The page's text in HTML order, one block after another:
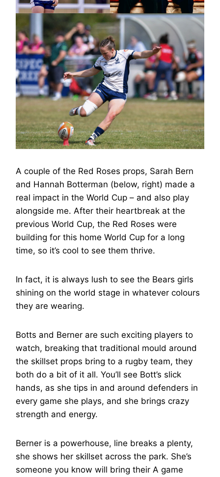
A couple of the Red Roses props, Sarah Bern
and Hannah Botterman (below, right) made a
real impact in the World Cup – and also play
alongside me. After their heartbreak at the
previous World Cup, the Red Roses were
building for this home World Cup for a long
time, so it’s cool to see them thrive.
In fact, it is always lush to see the Bears girls
shining on the world stage in whatever colours
they are wearing.
Botts and Berner are such exciting players to
watch, breaking that traditional mould around
the skillset props bring to a rugby team, they
both do a bit of it all. You’ll see Bott’s slick
hands, as she tips in and around defenders in
every game she plays, and she brings crazy
strength and energy.
Berner is a powerhouse, line breaks a plenty,
she shows her skillset across the park. She’s
someone you know will bring their A game